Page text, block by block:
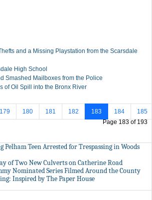
and a Missing Playstation from the Scarsdale
High School
Smashed Mailboxes from the Police
of Oil Spill into the Bronx River
Page 183 of 193
179 180 181 182 183 184 185
Pelham Teen Arrested for Trespassing in Woods
of Two New Culverts on Catherine Road
Nominated Series Filmed Around the County
Inspired by The Paper House